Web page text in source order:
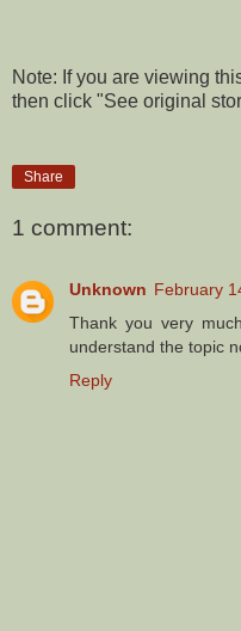
Note: If you are viewing
then click "See original
Share
1 comment:
Unknown February
Thank you very
understand the topic
Reply